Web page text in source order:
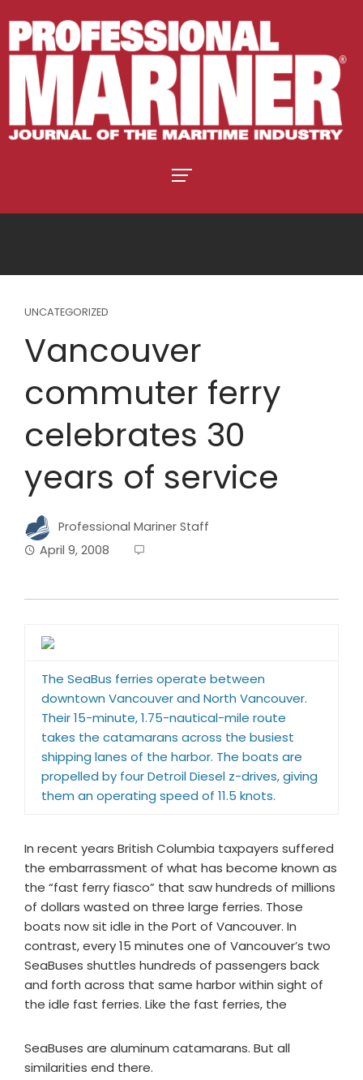
UNCATEGORIZED
Vancouver
commuter ferry
celebrates 30
years of service
Professional Mariner Staff
April 9, 2008
The SeaBus ferries operate between
downtown Vancouver and North Vancouver.
Their 15-minute, 1.75-nautical-mile route
takes the catamarans across the busiest
shipping lanes of the harbor. The boats are
propelled by four Detroil Diesel z-drives, giving
them an operating speed of 11.5 knots.
In recent years British Columbia taxpayers suffered
the embarrassment of what has become known as
the “fast ferry fiasco” that saw hundreds of millions
of dollars wasted on three large ferries. Those
boats now sit idle in the Port of Vancouver. In
contrast, every 15 minutes one of Vancouver’s two
SeaBuses shuttles hundreds of passengers back
and forth across that same harbor within sight of
the idle fast ferries. Like the fast ferries, the
SeaBuses are aluminum catamarans. But all
similarities end there.